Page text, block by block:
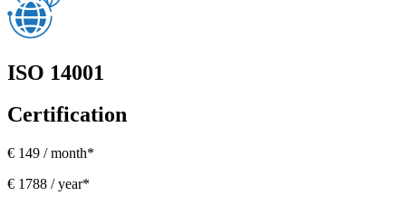
ISO 14001
Certification
€ 149 / month*
€ 1788 / year*